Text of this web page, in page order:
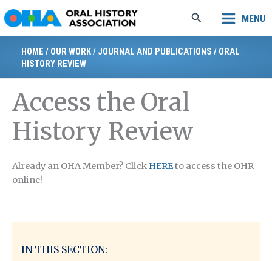
to
content
Search MENU
HOME / OUR WORK/ JOURNAL AND PUBLICATIONS / ORAL
HISTORY REVIEW
IN THIS SECTION:
Access the Oral
History Review
Already an OHA Member? ClickHEREto access the OHR
online!